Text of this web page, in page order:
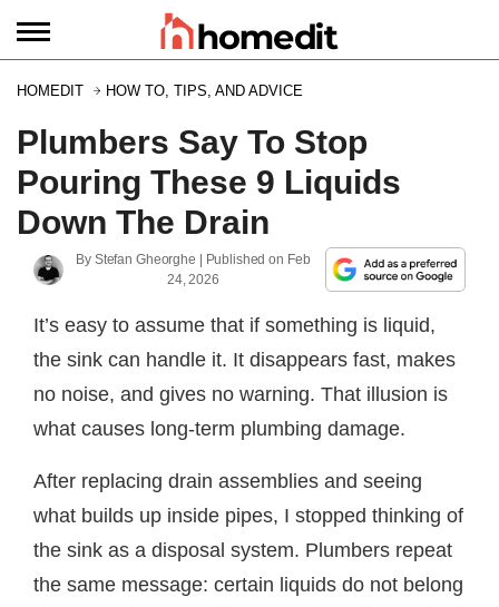
HOMEDIT HOW TO, TIPS, AND ADVICE
Plumbers Say To Stop
Pouring These 9 Liquids
Down The Drain
By Stefan Gheorghe | Published on Feb
24, 2026
It’s easy to assume that if something is liquid,
the sink can handle it. It disappears fast, makes
no noise, and gives no warning. That illusion is
what causes long-term plumbing damage.
After replacing drain assemblies and seeing
what builds up inside pipes, I stopped thinking of
the sink as a disposal system. Plumbers repeat
the same message: certain liquids do not belong